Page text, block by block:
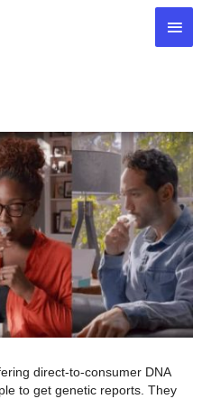
Main
direct-to-consumer DNA
to get genetic reports. They